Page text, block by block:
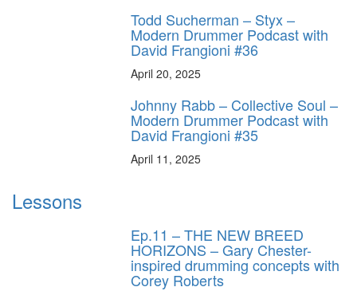
Todd Sucherman – Styx –
Modern Drummer Podcast with
David Frangioni #36
April 20, 2025
Johnny Rabb – Collective Soul –
Modern Drummer Podcast with
David Frangioni #35
April 11, 2025
Lessons
Ep.11 – THE NEW BREED
HORIZONS – Gary Chester-
inspired drumming concepts with
Corey Roberts